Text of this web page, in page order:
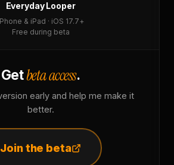
Everyday Looper
& iPad · iOS 17.7+
Free during beta
Getbeta access.
early and help me make it
better.
Join the beta